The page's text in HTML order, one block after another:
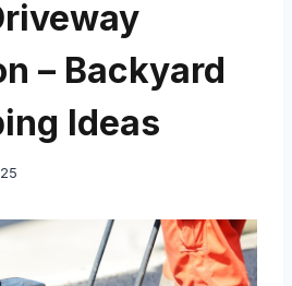
– Backyard
Ideas